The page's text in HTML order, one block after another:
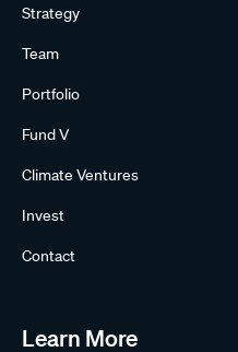
Strategy
Team
Portfolio
Fund V
Climate Ventures
Invest
Contact
Learn More